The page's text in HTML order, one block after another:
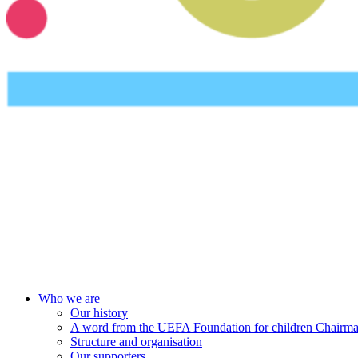
UEFA Foundation
Who we are
Our history
A word from the UEFA Foundation for children
Structure and organisation